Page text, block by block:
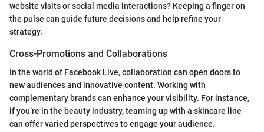
website visits or social media interactions? Keeping a finger on
the pulse can guide future decisions and help refine your
strategy.
Cross-Promotions and Collaborations
In the world of Facebook Live, collaboration can open doors to
new audiences and innovative content. Working with
complementary brands can enhance your visibility. For instance,
if you’re in the beauty industry, teaming up with a skincare line
can offer varied perspectives to engage your audience.